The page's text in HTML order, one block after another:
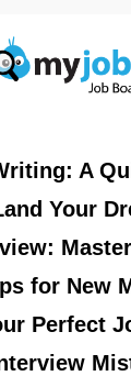
A
Your
for New
Perfect